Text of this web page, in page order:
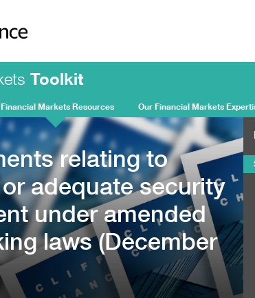
Toolkit
Financial Markets Resources Our Financial Markets
relating to
adequate security
under amended
laws (December